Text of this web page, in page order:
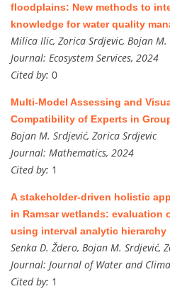
floodplains: New methods to
knowledge for water quality
Milica Ilic, Zorica Srdjevic, Bojan M.
Journal: Ecosystem Services, 2024
Cited by: 0
Multi-Model Assessing and
Compatibility of Experts in
Bojan M. Srdjević, Zorica Srdjevic
Journal: Mathematics, 2024
Cited by: 1
A stakeholder-driven holistic
in Ramsar wetlands: evaluation
using interval analytic hierarchy
Senka D. Ždero, Bojan M. Srdjević,
Journal: Journal of Water and
Cited by: 1